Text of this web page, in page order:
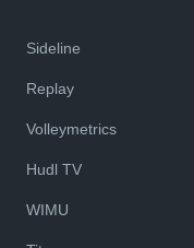
Sideline
Replay
Volleymetrics
Hudl TV
WIMU